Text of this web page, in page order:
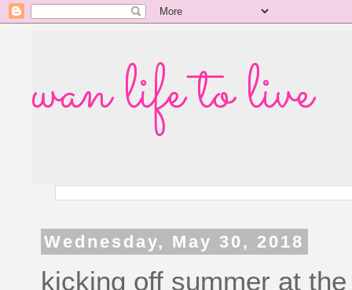
wan life to live
Wednesday, May 30, 2018
kicking off summer at